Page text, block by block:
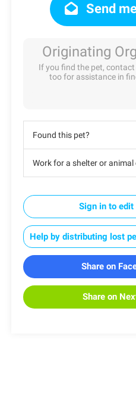
Send
Originating
If you find the pet,
too for assistance in
Found this pet?
Work for a shelter or animal
Sign in to edit
Help by distributing lost
Share on
Share on